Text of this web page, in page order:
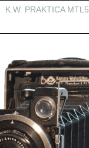
K.W. PRAKTICA MTL5